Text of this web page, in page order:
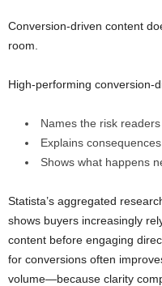
Conversion-driven content
room.
High-performing conversion-
Names the risk
Explains
Shows what happens
Statista’s aggregated
shows buyers increasingly
content before engaging
for conversions often
volume—because clarity